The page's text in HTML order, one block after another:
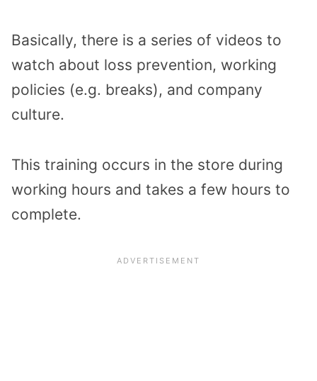
Basically, there is a series of videos to
watch about loss prevention, working
policies (e.g. breaks), and company
culture.
This training occurs in the store during
working hours and takes a few hours to
complete.